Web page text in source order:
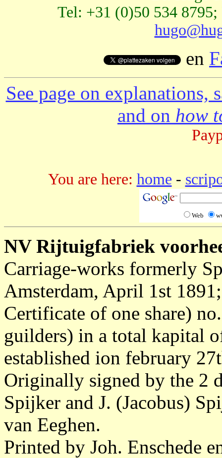
Tel: +31 (0)50 534
en
See page on explanations,
and on how
You are here: home -
Web
NV Rijtuigfabriek
Carriage-works formerly
Amsterdam, April 1st
Certificate of one share)
guilders) in a total kapital
established ion february
Originally signed by the 2
Spijker and J. (Jacobus)
van Eeghen.
Printed by Joh. Enschede